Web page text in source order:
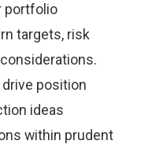
portfolio
targets, risk
position
ideas
within prudent